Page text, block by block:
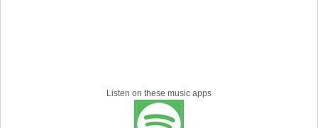
Listen on these music apps